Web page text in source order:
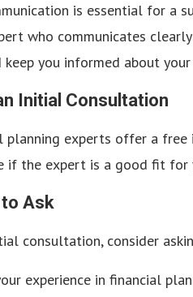
is essential for a
who communicates
keep you informed about
Initial Consultation
planning experts offer a
if the expert is a good fit for
Ask
consultation, consider
experience in financial